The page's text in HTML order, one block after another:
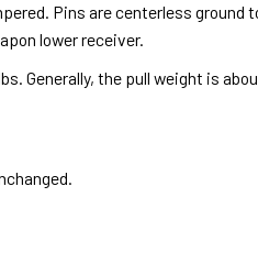
Pins are centerless ground
lower receiver.
Generally, the pull weight is